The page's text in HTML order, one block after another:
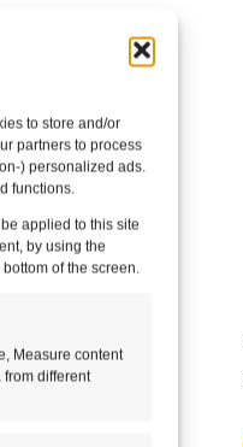
to store and/or
partners to process
) personalized ads.
functions.
applied to this site
by using the
of the screen.
Measure content
different
trains
stuck on a
is almost